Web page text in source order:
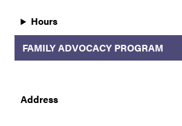
Hours
FAMILY ADVOCACY PROGRAM
Address